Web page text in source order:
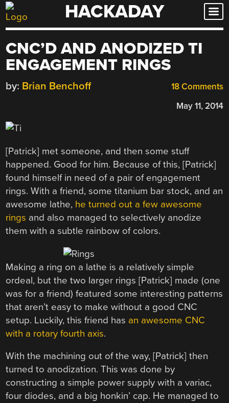
Skip
to
HACKADAY
CNC’D AND ANODIZED TI
ENGAGEMENT RINGS
18 Comments
by: Brian Benchoff
May 11, 2014
[Patrick] met someone, and then some stuff
happened. Good for him. Because of this, [Patrick]
found himself in need of a pair of engagement
rings. With a friend, some titanium bar stock, and an
awesome lathe, he turned out a few awesome
rings and also managed to selectively anodize
them with a subtle rainbow of colors.
Making a ring on a lathe is a relatively simple
ordeal, but the two larger rings [Patrick] made (one
was for a friend) featured some interesting patterns
that aren’t easy to make without a good CNC
setup. Luckily, this friend has an awesome CNC
with a rotary fourth axis.
With the machining out of the way, [Patrick] then
turned to anodization. This was done by
constructing a simple power supply with a variac,
four diodes, and a big honkin’ cap. He managed to